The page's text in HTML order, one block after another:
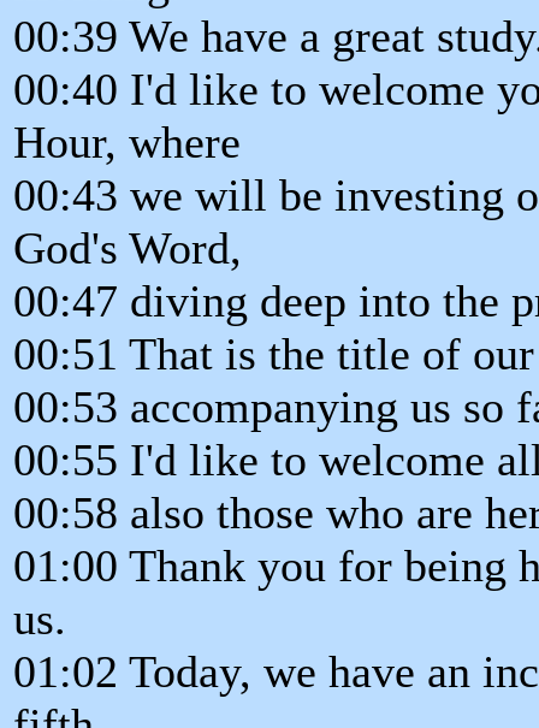
00:39 We have a great
00:40 I'd like to welcome
Hour, where
00:43 we will be investing
God's Word,
00:47 diving deep into the
00:51 That is the title of
00:53 accompanying us so
00:55 I'd like to welcome
00:58 also those who are
01:00 Thank you for being
us.
01:02 Today, we have an